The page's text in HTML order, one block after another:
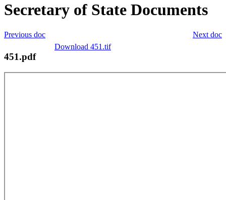
Secretary of State Documents
Next doc
Previous doc
Download 451.tif
451.pdf